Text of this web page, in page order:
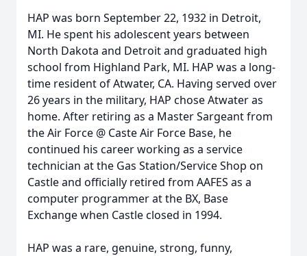
HAP was born September 22, 1932 in Detroit,
MI. He spent his adolescent years between
North Dakota and Detroit and graduated high
school from Highland Park, MI. HAP was a long-
time resident of Atwater, CA. Having served over
26 years in the military, HAP chose Atwater as
home. After retiring as a Master Sargeant from
the Air Force @ Caste Air Force Base, he
continued his career working as a service
technician at the Gas Station/Service Shop on
Castle and officially retired from AAFES as a
computer programmer at the BX, Base
Exchange when Castle closed in 1994.
HAP was a rare, genuine, strong, funny,